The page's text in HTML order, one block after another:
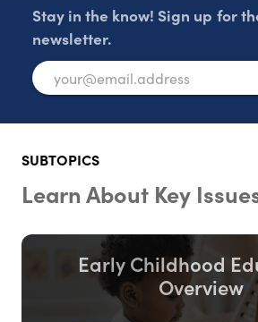
Stay in the know! Sign up for
newsletter.
SUBTOPICS
Learn About Key
Early Childhood
Overview